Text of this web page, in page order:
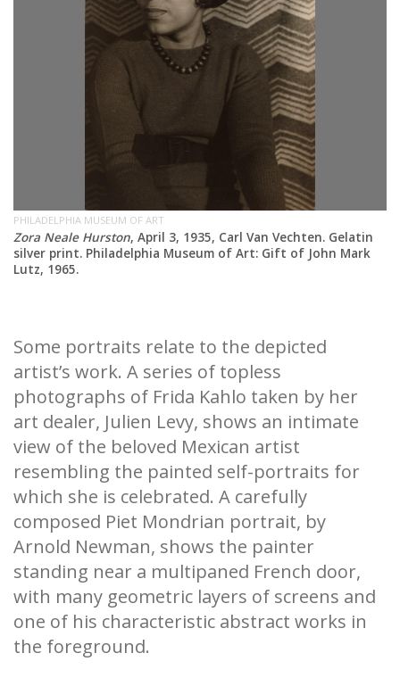
PHILADELPHIA MUSEUM OF ART
Zora Neale Hurston, April 3, 1935, Carl Van Vechten. Gelatin
silver print. Philadelphia Museum of Art: Gift of John Mark
Lutz, 1965.
Some portraits relate to the depicted
artist’s work. A series of topless
photographs of Frida Kahlo taken by her
art dealer, Julien Levy, shows an intimate
view of the beloved Mexican artist
resembling the painted self-portraits for
which she is celebrated. A carefully
composed Piet Mondrian portrait, by
Arnold Newman, shows the painter
standing near a multipaned French door,
with many geometric layers of screens and
one of his characteristic abstract works in
the foreground.